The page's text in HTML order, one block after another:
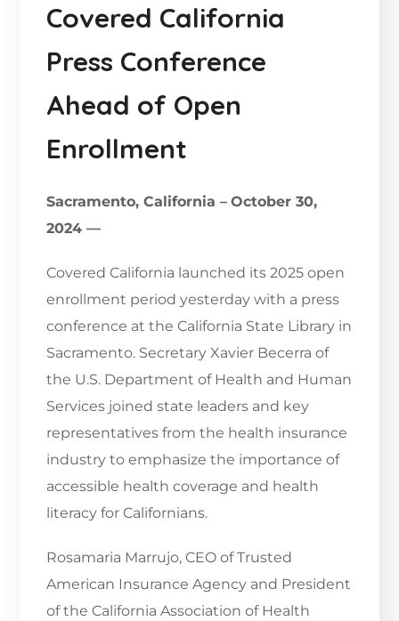
Covered California
Press Conference
Ahead of Open
Enrollment
Sacramento, California – October 30,
2024 —
Covered California launched its 2025 open
enrollment period yesterday with a press
conference at the California State Library in
Sacramento. Secretary Xavier Becerra of
the U.S. Department of Health and Human
Services joined state leaders and key
representatives from the health insurance
industry to emphasize the importance of
accessible health coverage and health
literacy for Californians.
Rosamaria Marrujo, CEO of Trusted
American Insurance Agency and President
of the California Association of Health